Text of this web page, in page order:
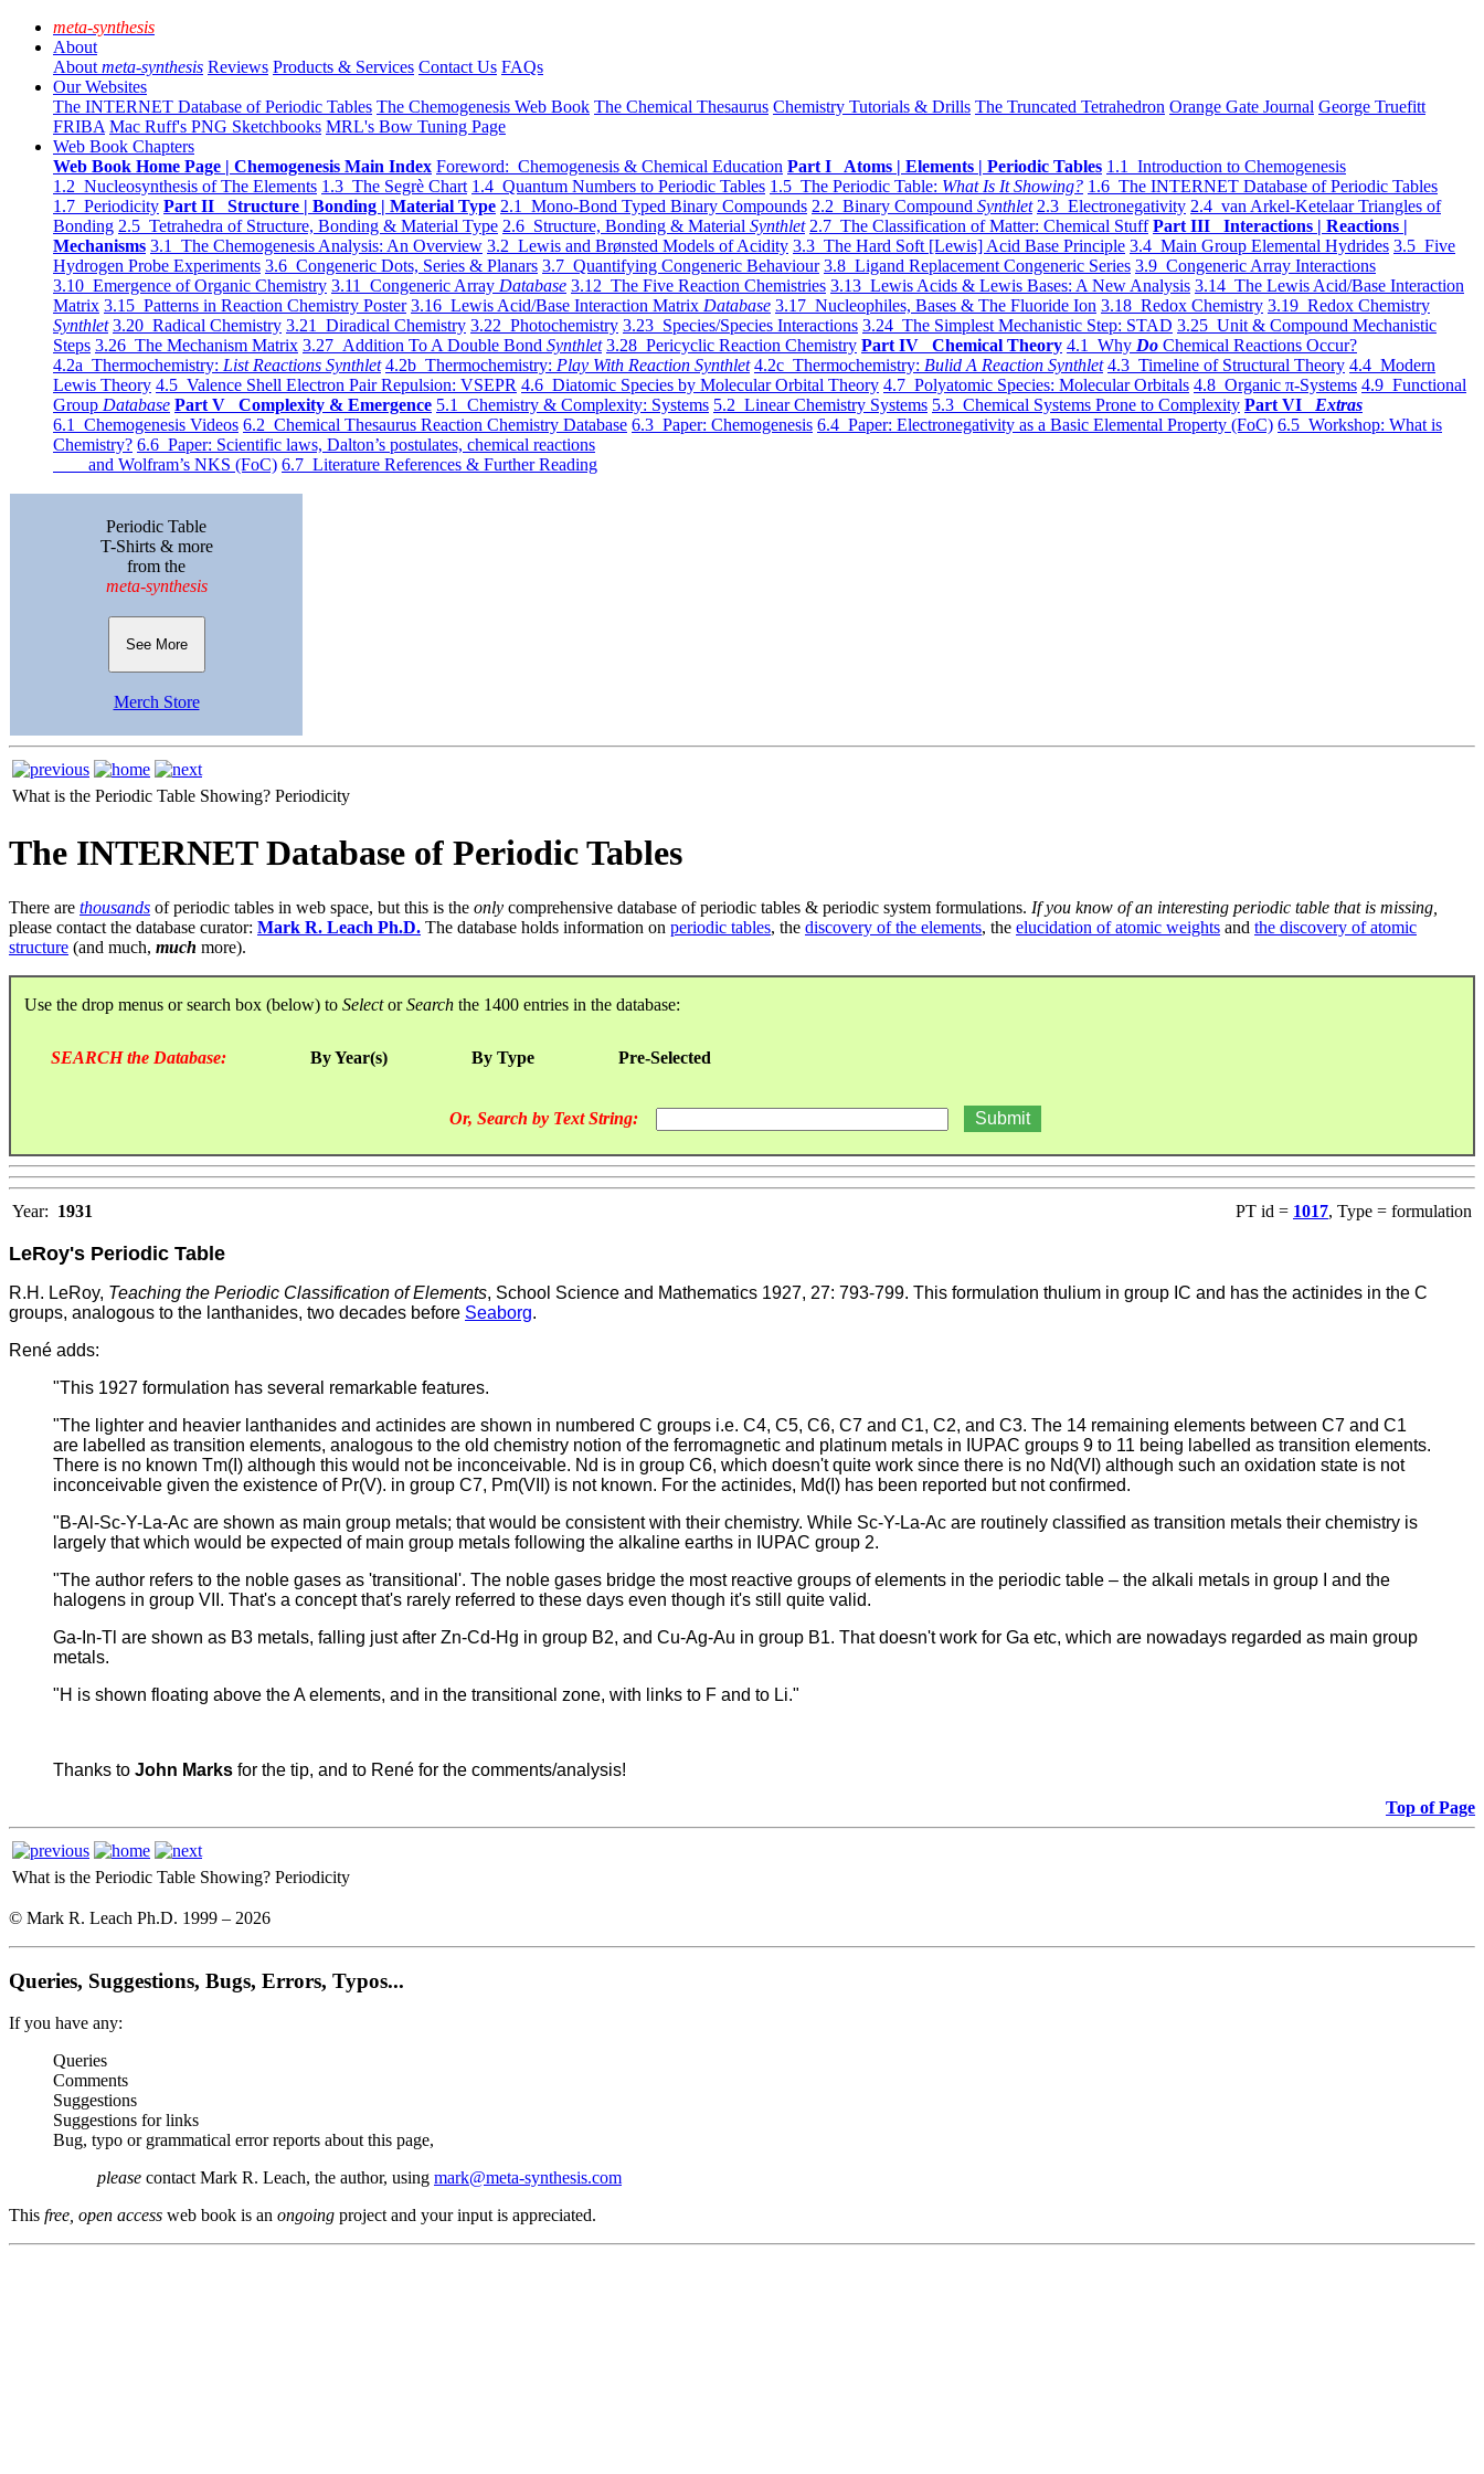
meta-synthesis
About
About meta-synthesis Reviews Products & Services Contact Us FAQs
Our Websites
The INTERNET Database of Periodic Tables The Chemogenesis Web Book The Chemical Thesaurus Chemistry Tutorials & Drills The Truncated Tetrahedron Orange Gate Journal George Truefitt
FRIBA Mac Ruff's PNG Sketchbooks MRL's Bow Tuning Page
Web Book Chapters
Web Book Home Page | Chemogenesis Main Index Foreword: Chemogenesis & Chemical Education Part I Atoms | Elements | Periodic Tables 1.1 Introduction to Chemogenesis
1.2 Nucleosynthesis of The Elements 1.3 The Segrè Chart 1.4 Quantum Numbers to Periodic Tables 1.5 The Periodic Table: What Is It Showing? 1.6 The INTERNET Database of Periodic Tables
1.7 Periodicity Part II Structure | Bonding | Material Type 2.1 Mono-Bond Typed Binary Compounds 2.2 Binary Compound Synthlet 2.3 Electronegativity 2.4 van Arkel-Ketelaar Triangles of
Bonding 2.5 Tetrahedra of Structure, Bonding & Material Type 2.6 Structure, Bonding & Material Synthlet 2.7 The Classification of Matter: Chemical Stuff Part III Interactions | Reactions |
Mechanisms 3.1 The Chemogenesis Analysis: An Overview 3.2 Lewis and Brønsted Models of Acidity 3.3 The Hard Soft [Lewis] Acid Base Principle 3.4 Main Group Elemental Hydrides 3.5 Five
Hydrogen Probe Experiments 3.6 Congeneric Dots, Series & Planars 3.7 Quantifying Congeneric Behaviour 3.8 Ligand Replacement Congeneric Series 3.9 Congeneric Array Interactions
3.10 Emergence of Organic Chemistry 3.11 Congeneric Array Database 3.12 The Five Reaction Chemistries 3.13 Lewis Acids & Lewis Bases: A New Analysis 3.14 The Lewis Acid/Base Interaction
Matrix 3.15 Patterns in Reaction Chemistry Poster 3.16 Lewis Acid/Base Interaction Matrix Database 3.17 Nucleophiles, Bases & The Fluoride Ion 3.18 Redox Chemistry 3.19 Redox Chemistry
Synthlet 3.20 Radical Chemistry 3.21 Diradical Chemistry 3.22 Photochemistry 3.23 Species/Species Interactions 3.24 The Simplest Mechanistic Step: STAD 3.25 Unit & Compound Mechanistic
Steps 3.26 The Mechanism Matrix 3.27 Addition To A Double Bond Synthlet 3.28 Pericyclic Reaction Chemistry Part IV Chemical Theory 4.1 Why Do Chemical Reactions Occur?
4.2a Thermochemistry: List Reactions Synthlet 4.2b Thermochemistry: Play With Reaction Synthlet 4.2c Thermochemistry: Bulid A Reaction Synthlet 4.3 Timeline of Structural Theory 4.4 Modern
Lewis Theory 4.5 Valence Shell Electron Pair Repulsion: VSEPR 4.6 Diatomic Species by Molecular Orbital Theory 4.7 Polyatomic Species: Molecular Orbitals 4.8 Organic π-Systems 4.9 Functional
Group Database Part V Complexity & Emergence 5.1 Chemistry & Complexity: Systems 5.2 Linear Chemistry Systems 5.3 Chemical Systems Prone to Complexity Part VI Extras
6.1 Chemogenesis Videos 6.2 Chemical Thesaurus Reaction Chemistry Database 6.3 Paper: Chemogenesis 6.4 Paper: Electronegativity as a Basic Elemental Property (FoC) 6.5 Workshop: What is
Chemistry? 6.6 Paper: Scientific laws, Dalton’s postulates, chemical reactions
and Wolfram’s NKS (FoC) 6.7 Literature References & Further Reading
Periodic Table
T-Shirts & more
from the
meta-synthesis
See More
Merch Store
What is the Periodic Table Showing? Periodicity
The INTERNET Database of Periodic Tables
There are thousands of periodic tables in web space, but this is the only comprehensive database of periodic tables & periodic system formulations. If you know of an interesting periodic table that is missing,
please contact the database curator: Mark R. Leach Ph.D. The database holds information on periodic tables, the discovery of the elements, the elucidation of atomic weights and the discovery of atomic
structure (and much, much more).
Use the drop menus or search box (below) to SelectorSearch the 1400 entries in the database:
SEARCH the Database: By Year(s) By Type Pre-Selected
Or, Search by Text String:
Year: 1931 PT id = 1017, Type = formulation
LeRoy's Periodic Table
R.H. LeRoy, Teaching the Periodic Classification of Elements, School Science and Mathematics 1927, 27: 793-799. This formulation thulium in group IC and has the actinides in the C
groups, analogous to the lanthanides, two decades before Seaborg.
René adds:
"This 1927 formulation has several remarkable features.
"The lighter and heavier lanthanides and actinides are shown in numbered C groups i.e. C4, C5, C6, C7 and C1, C2, and C3. The 14 remaining elements between C7 and C1
are labelled as transition elements, analogous to the old chemistry notion of the ferromagnetic and platinum metals in IUPAC groups 9 to 11 being labelled as transition elements.
There is no known Tm(I) although this would not be inconceivable. Nd is in group C6, which doesn't quite work since there is no Nd(VI) although such an oxidation state is not
inconceivable given the existence of Pr(V). in group C7, Pm(VII) is not known. For the actinides, Md(I) has been reported but not confirmed.
"B-Al-Sc-Y-La-Ac are shown as main group metals; that would be consistent with their chemistry. While Sc-Y-La-Ac are routinely classified as transition metals their chemistry is
largely that which would be expected of main group metals following the alkaline earths in IUPAC group 2.
"The author refers to the noble gases as 'transitional'. The noble gases bridge the most reactive groups of elements in the periodic table – the alkali metals in group I and the
halogens in group VII. That's a concept that's rarely referred to these days even though it's still quite valid.
Ga-In-Tl are shown as B3 metals, falling just after Zn-Cd-Hg in group B2, and Cu-Ag-Au in group B1. That doesn't work for Ga etc, which are nowadays regarded as main group
metals.
"H is shown floating above the A elements, and in the transitional zone, with links to F and to Li."
Thanks to John Marks for the tip, and to René for the comments/analysis!
Top of Page
What is the Periodic Table Showing? Periodicity
© Mark R. Leach Ph.D. 1999 – 2026
Queries, Suggestions, Bugs, Errors, Typos...
If you have any:
Queries
Comments
Suggestions
Suggestions for links
Bug, typo or grammatical error reports about this page,
please contact Mark R. Leach, the author, using mark@meta-synthesis.com
This free, open access web book is an ongoing project and your input is appreciated.